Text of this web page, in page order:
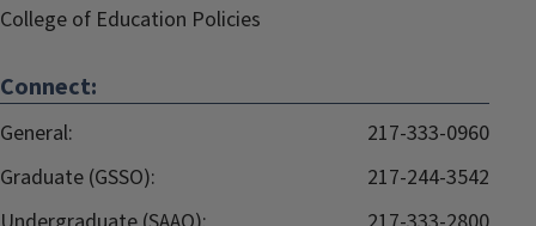
College of Education Policies
Connect:
General:
217-333-0960
Graduate (GSSO):
217-244-3542